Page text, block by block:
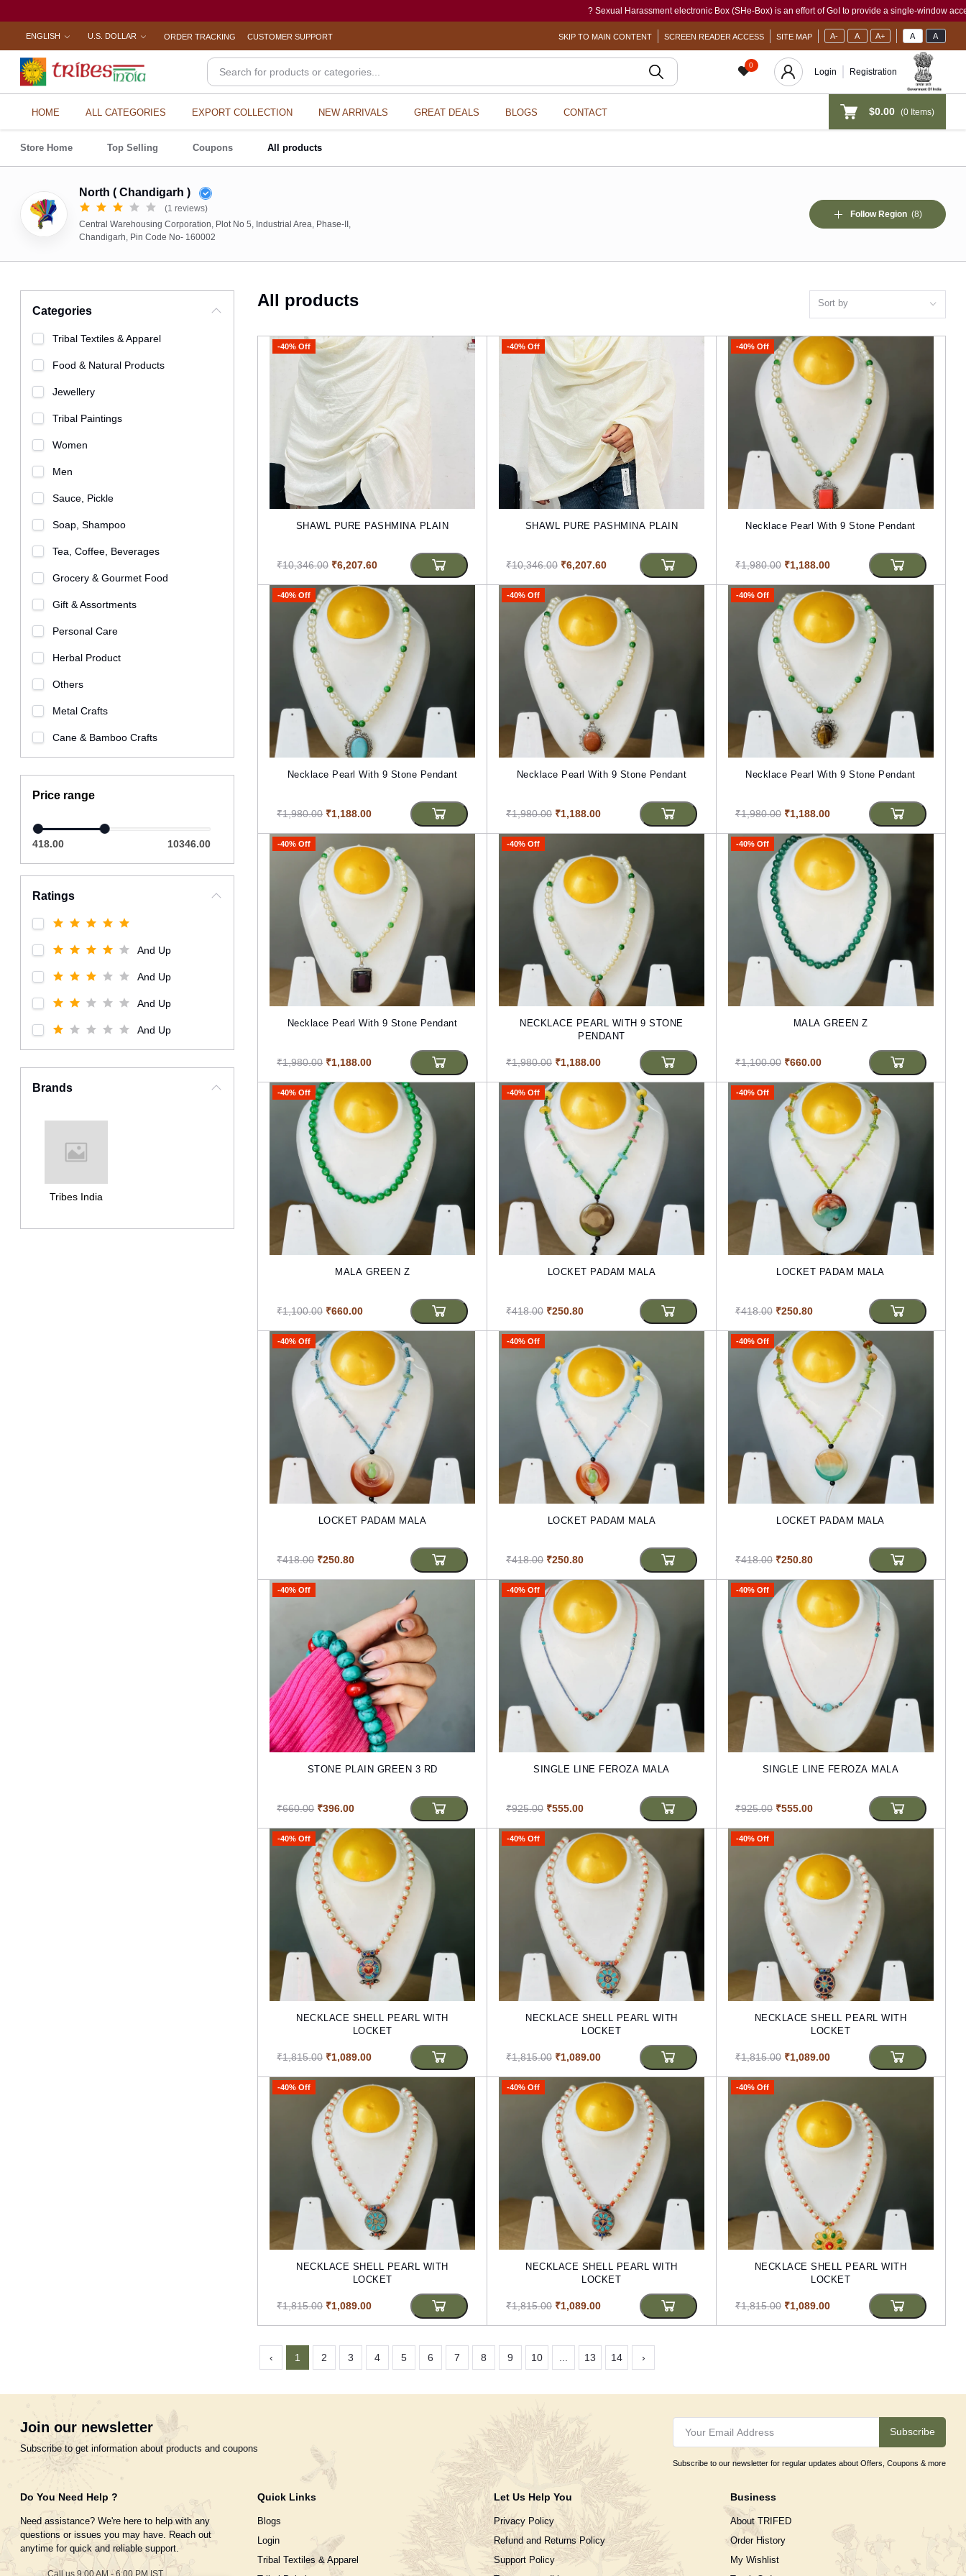
? Sexual Harassment electronic Box (SHe-Box) is an effort of GoI to provide a single-window access to every
ENGLISH U.S. DOLLAR ORDER TRACKING CUSTOMER SUPPORT SKIP TO MAIN CONTENT SCREEN READER ACCESS SITE MAP A- A A+ A A
0
Login Registration
HOME ALL CATEGORIES EXPORT COLLECTION NEW ARRIVALS GREAT DEALS BLOGS CONTACT $0.00 (0Items)
Store Home Top Selling Coupons All products
North ( Chandigarh )
(1 reviews)
Central Warehousing Corporation, Plot No 5, Industrial Area, Phase-II,
Chandigarh, Pin Code No- 160002
Follow Region(8)
Categories
Tribal Textiles & Apparel
Food & Natural Products
Jewellery
Tribal Paintings
Women
Men
Sauce, Pickle
Soap, Shampoo
Tea, Coffee, Beverages
Grocery & Gourmet Food
Gift & Assortments
Personal Care
Herbal Product
Others
Metal Crafts
Cane & Bamboo Crafts
Price range
418.00 10346.00
Ratings
And Up
And Up
And Up
And Up
Brands
Tribes India
All products Sort by
-40% Off
SHAWL PURE PASHMINA PLAIN
₹10,346.00 ₹6,207.60
-40% Off
SHAWL PURE PASHMINA PLAIN
₹10,346.00 ₹6,207.60
-40% Off
Necklace Pearl With 9 Stone Pendant
₹1,980.00 ₹1,188.00
-40% Off
Necklace Pearl With 9 Stone Pendant
₹1,980.00 ₹1,188.00
-40% Off
Necklace Pearl With 9 Stone Pendant
₹1,980.00 ₹1,188.00
-40% Off
Necklace Pearl With 9 Stone Pendant
₹1,980.00 ₹1,188.00
-40% Off
Necklace Pearl With 9 Stone Pendant
₹1,980.00 ₹1,188.00
-40% Off
NECKLACE PEARL WITH 9 STONE
PENDANT
₹1,980.00 ₹1,188.00
-40% Off
MALA GREEN Z
₹1,100.00 ₹660.00
-40% Off
MALA GREEN Z
₹1,100.00 ₹660.00
-40% Off
LOCKET PADAM MALA
₹418.00 ₹250.80
-40% Off
LOCKET PADAM MALA
₹418.00 ₹250.80
-40% Off
LOCKET PADAM MALA
₹418.00 ₹250.80
-40% Off
LOCKET PADAM MALA
₹418.00 ₹250.80
-40% Off
LOCKET PADAM MALA
₹418.00 ₹250.80
-40% Off
STONE PLAIN GREEN 3 RD
₹660.00 ₹396.00
-40% Off
SINGLE LINE FEROZA MALA
₹925.00 ₹555.00
-40% Off
SINGLE LINE FEROZA MALA
₹925.00 ₹555.00
-40% Off
NECKLACE SHELL PEARL WITH
LOCKET
₹1,815.00 ₹1,089.00
-40% Off
NECKLACE SHELL PEARL WITH
LOCKET
₹1,815.00 ₹1,089.00
-40% Off
NECKLACE SHELL PEARL WITH
LOCKET
₹1,815.00 ₹1,089.00
-40% Off
NECKLACE SHELL PEARL WITH
LOCKET
₹1,815.00 ₹1,089.00
-40% Off
NECKLACE SHELL PEARL WITH
LOCKET
₹1,815.00 ₹1,089.00
-40% Off
NECKLACE SHELL PEARL WITH
LOCKET
₹1,815.00 ₹1,089.00
‹ 1 2 3 4 5 6 7 8 9 10 13 14 ›
Join our newsletter
Subscribe to get information about products and coupons
Subscribe
Subscribe to our newsletter for regular updates about Offers, Coupons & more
Do You Need Help ?
Need assistance? We're here to help with any
questions or issues you may have. Reach out
anytime for quick and reliable support.
Call us 9:00 AM - 6:00 PM IST
Quick Links
Blogs
Login
Tribal Textiles & Apparel
Let Us Help You
Privacy Policy
Refund and Returns Policy
Support Policy
Business
About TRIFED
Order History
My Wishlist